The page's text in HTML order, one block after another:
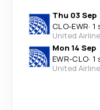
Thu 03 Sep
CLO-EWR· 1
United
Mon 14 Sep
EWR-CLO· 1
United